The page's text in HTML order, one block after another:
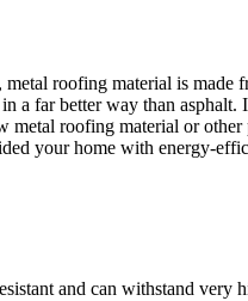
roofing material is made
a far better way than
metal roofing material or other
your home with energy-
and can withstand very